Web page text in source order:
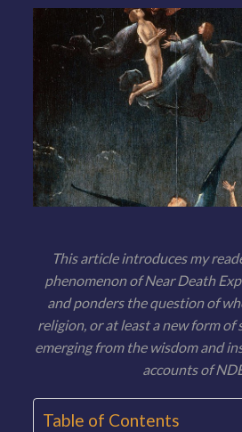
This article introduces my
phenomenon of Near Death
and ponders the question of
religion, or at least a new form
emerging from the wisdom and
accounts of
Table of Contents